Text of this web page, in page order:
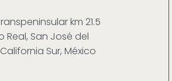
km 21.5
Real, San José del
Sur, México